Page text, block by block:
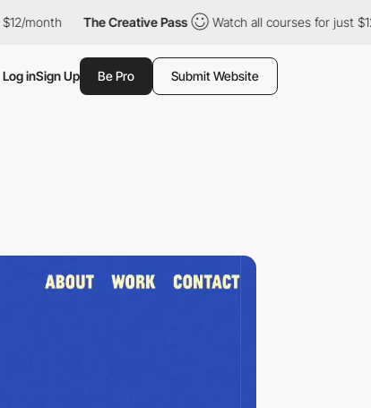
The Creative Pass Watch all courses for just $12/month
Log inSign Up Be Pro Submit Website